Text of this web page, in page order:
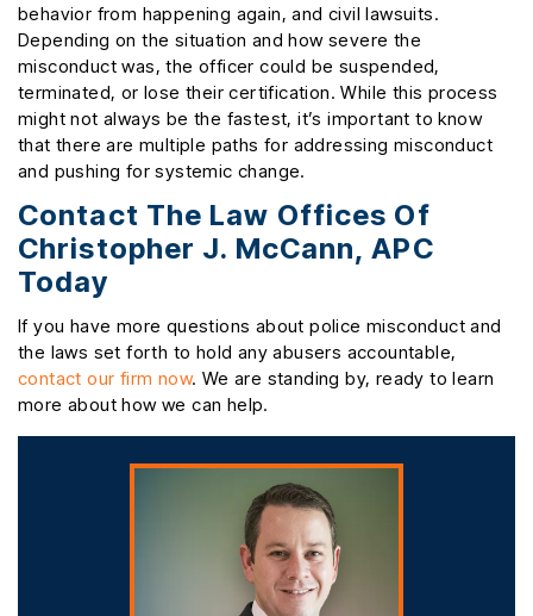
behavior from happening again, and civil lawsuits.
Depending on the situation and how severe the
misconduct was, the officer could be suspended,
terminated, or lose their certification. While this process
might not always be the fastest, it’s important to know
that there are multiple paths for addressing misconduct
and pushing for systemic change.
Contact The Law Offices Of
Christopher J. McCann, APC
Today
If you have more questions about police misconduct and
the laws set forth to hold any abusers accountable,
contact our firm now. We are standing by, ready to learn
more about how we can help.